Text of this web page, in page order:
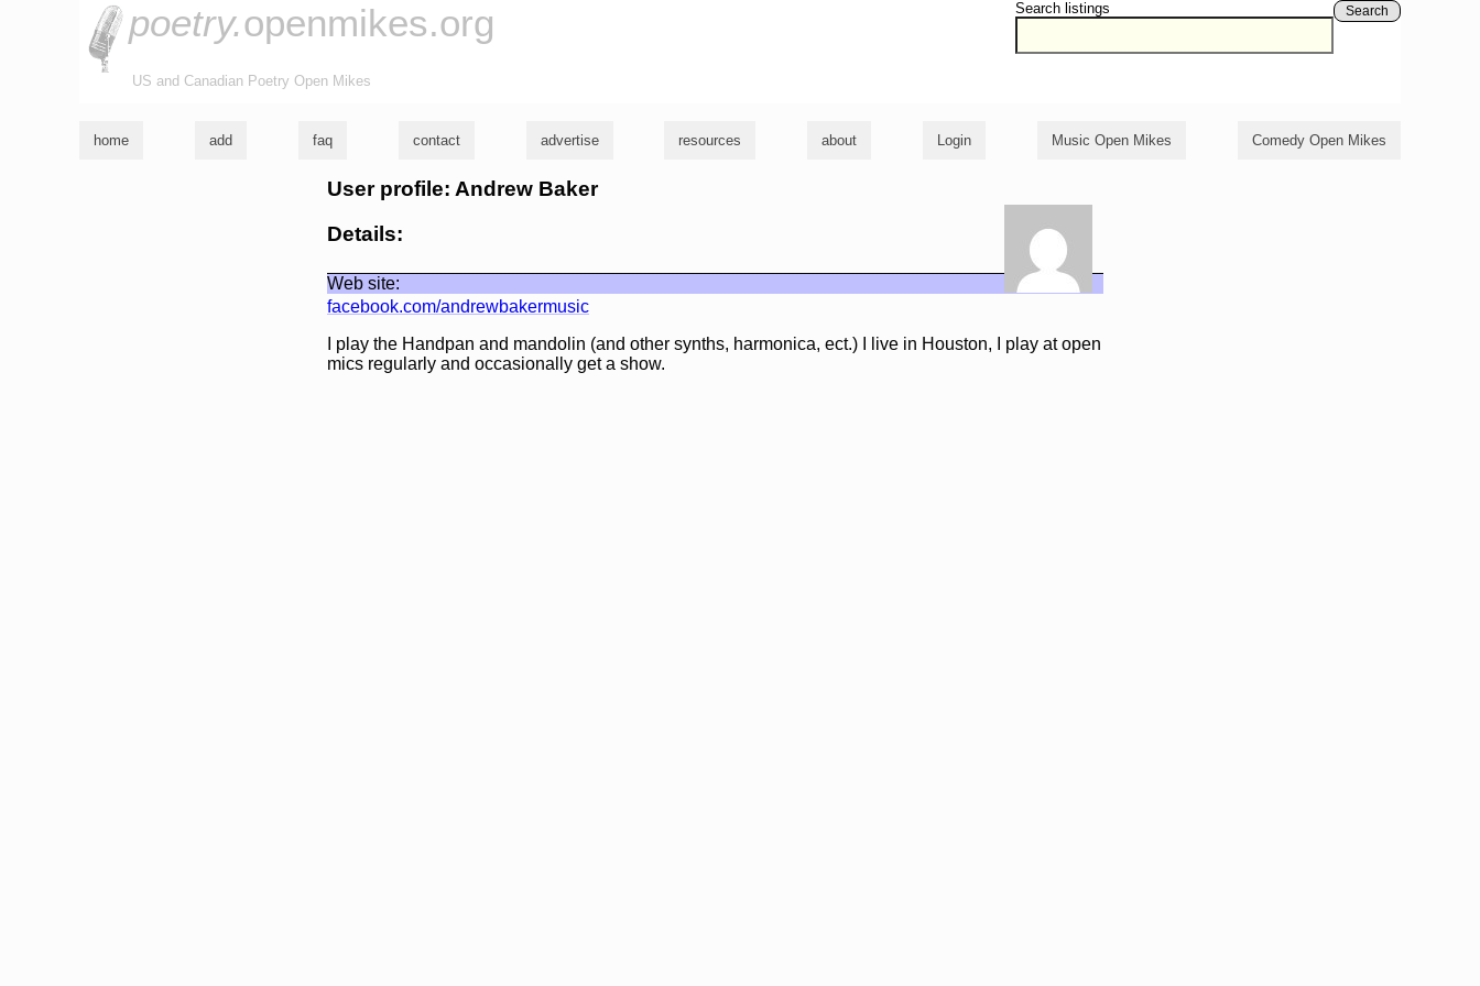
Search listings Search
poetry.openmikes.org
US and Canadian Poetry Open Mikes
home add faq contact advertise resources about Login Music Open Mikes Comedy Open Mikes
User profile: Andrew Baker
Details:
Web site:
facebook.com/andrewbakermusic
I play the Handpan and mandolin (and other synths, harmonica, ect.) I live in Houston, I play at open
mics regularly and occasionally get a show.